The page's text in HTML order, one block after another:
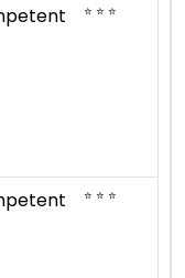
⭐ ⭐ ⭐
⭐ ⭐ ⭐